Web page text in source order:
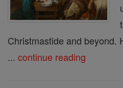
Christmastide and beyond.
... continue reading